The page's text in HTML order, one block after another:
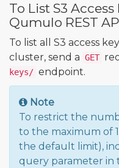
To List S3
Qumulo REST
To list all S3 access
cluster, send a GET
keys/ endpoint.
Note
To restrict the
to the maximum of
the default limit),
query parameter in